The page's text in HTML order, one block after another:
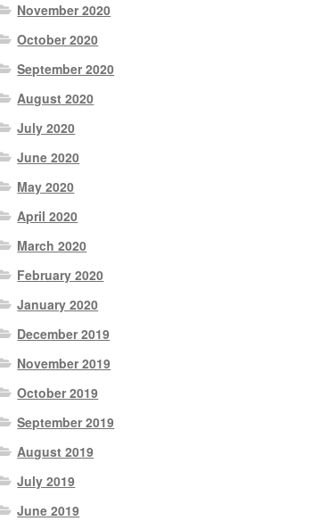
November 2020
October 2020
September 2020
August 2020
July 2020
June 2020
May 2020
April 2020
March 2020
February 2020
January 2020
December 2019
November 2019
October 2019
September 2019
August 2019
July 2019
June 2019